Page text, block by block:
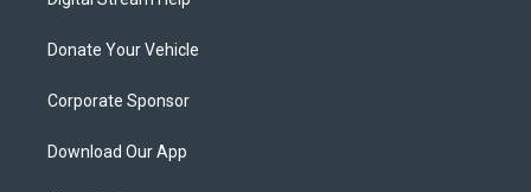
Donate Your Vehicle
Corporate Sponsor
Download Our App